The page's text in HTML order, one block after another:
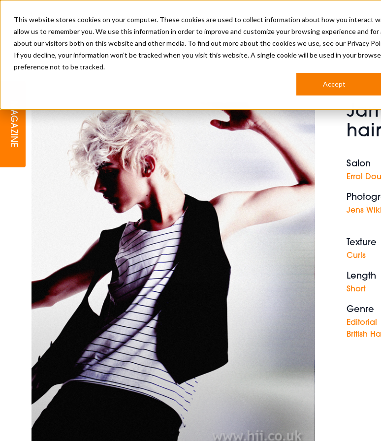
This website stores cookies on your computer. These cookies are used to collect information about how you interact
allow us to remember you. We use this information in order to improve and customize your browsing experience and
about our visitors both on this website and other media. To find out more about the cookies we use, see our Privacy
If you decline, your information won’t be tracked when you visit this website. A single cookie will be used in your
preference not to be tracked.
Accept
BARBERSHOP
INTERIORS INDUSTRY NEWS
APPRENTICES
MENTAL HEALTH
CUTS & TRENDS
BEARDS & GROOMING STEP-BY-STEPS
COLLECTION OF THE MONTH
BARBERING AT SALON
INTERNATIONAL
BRITISH HAIRDRESSING
BUSINESS AWARDS
SALON INTERNATIONAL
RAW TALENT BARBERING
COMPETITION
BRITISH HAIRDRESSING
MAGAZINE
Salon
Errol
Jens
Texture
Curls
Length
Short
Genre
Editorial
British